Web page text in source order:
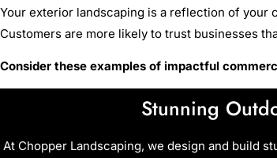
Your exterior landscaping is a reflection of your
Customers are more likely to trust businesses
Consider these examples of impactful
Stunning
At Chopper Landscaping, we design and build